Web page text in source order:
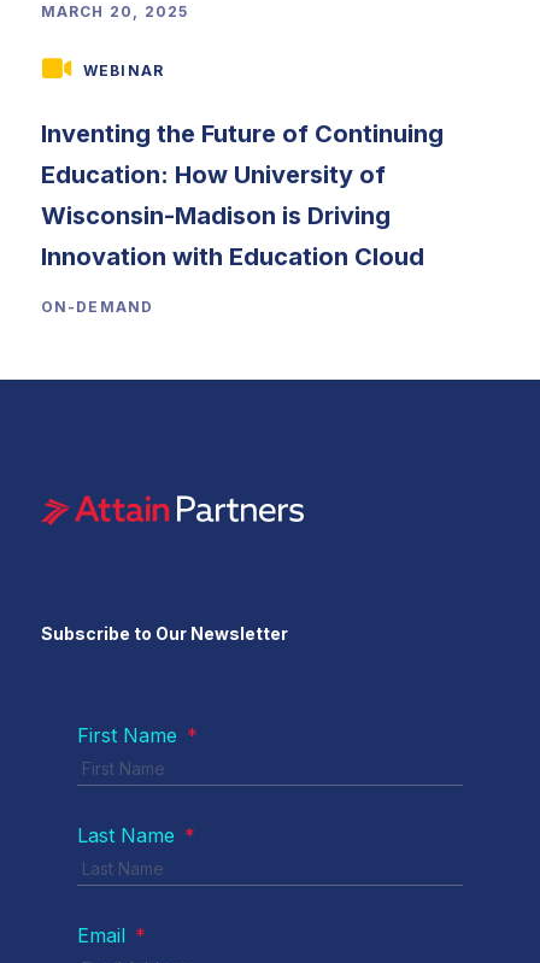
WEBINAR
ON-DEMAND
Inventing the Future of Continuing
Education: How University of
Wisconsin-Madison is Driving
Innovation with Education Cloud
MARCH 20, 2025
Subscribe to Our Newsletter
First Name *
Last Name *
Email *